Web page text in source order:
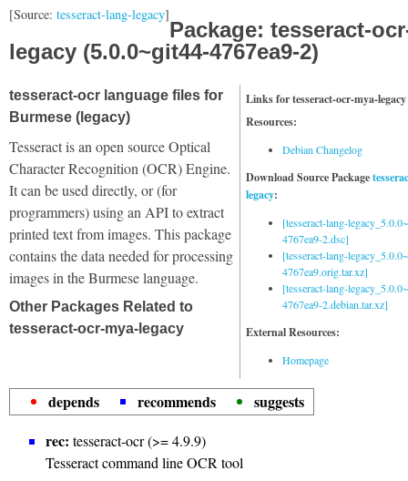
[Source: tesseract-lang-legacy]
Package: tesseract-
legacy (5.0.0~git44-4767ea9-2)
Links for tesseract-ocr-mya-legacy
Resources:
Debian Changelog
Download Source Package
legacy:
[tesseract-lang-
4767ea9-2.dsc]
[tesseract-lang-
4767ea9.orig.tar.xz]
[tesseract-lang-
4767ea9-2.debian.tar.xz]
External Resources:
Homepage
tesseract-ocr language files for
Burmese (legacy)
Tesseract is an open source Optical
Character Recognition (OCR) Engine.
It can be used directly, or (for
programmers) using an API to extract
printed text from images. This package
contains the data needed for processing
images in the Burmese language.
Other Packages Related to
tesseract-ocr-mya-legacy
depends recommends
suggests
rec: tesseract-ocr (>= 4.9.9)
Tesseract command line OCR tool